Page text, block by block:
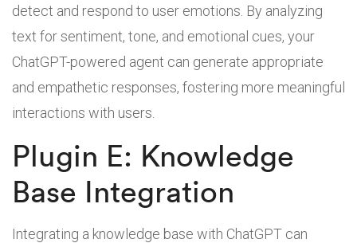
detect and respond to user emotions. By analyzing
text for sentiment, tone, and emotional cues, your
ChatGPT-powered agent can generate appropriate
and empathetic responses, fostering more meaningful
interactions with users.
Plugin E: Knowledge
Base Integration
Integrating a knowledge base with ChatGPT can